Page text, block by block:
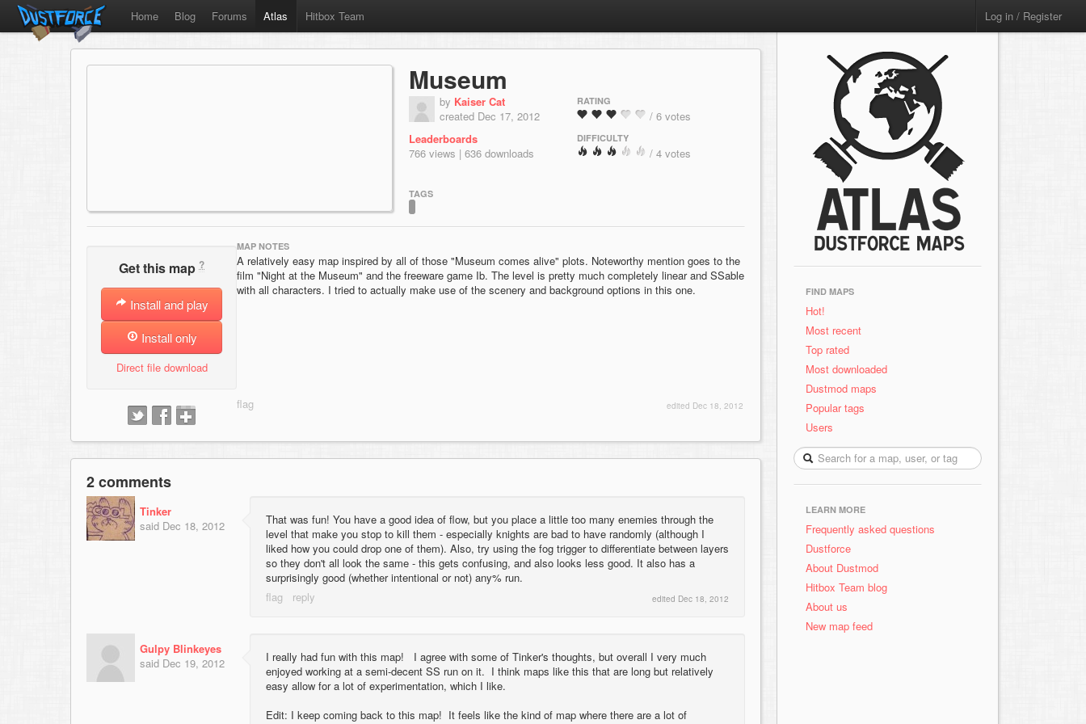
Home Blog Forums Atlas Hitbox Team Log in / Register
Museum
by Kaiser Cat
created Dec 17, 2012
Leaderboards
766 views | 636 downloads
RATING
/ 6 votes
DIFFICULTY
/ 4 votes
TAGS
Get this map ?
Install and play
Install only
Direct file download
MAP NOTES
A relatively easy map inspired by all of those "Museum comes alive" plots. Noteworthy mention goes to the
film "Night at the Museum" and the freeware game Ib. The level is pretty much completely linear and SSable
with all characters. I tried to actually make use of the scenery and background options in this one.
edited Dec 18, 2012
2 comments
Tinker
said Dec 18, 2012
That was fun! You have a good idea of flow, but you place a little too many enemies through the
level that make you stop to kill them - especially knights are bad to have randomly (although I
liked how you could drop one of them). Also, try using the fog trigger to differentiate between layers
so they don't all look the same - this gets confusing, and also looks less good. It also has a
surprisingly good (whether intentional or not) any% run.
edited Dec 18, 2012
Gulpy Blinkeyes
said Dec 19, 2012
I really had fun with this map! I agree with some of Tinker's thoughts, but overall I very much
enjoyed working at a semi-decent SS run on it. I think maps like this that are long but relatively
easy allow for a lot of experimentation, which I like.
Edit: I keep coming back to this map! It feels like the kind of map where there are a lot of
FIND MAPS
Hot!
Most recent
Top rated
Most downloaded
Dustmod maps
Popular tags
Users
LEARN MORE
Frequently asked questions
Dustforce
About Dustmod
Hitbox Team blog
About us
New map feed